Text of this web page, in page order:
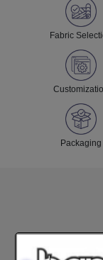
Fabric
Packaging